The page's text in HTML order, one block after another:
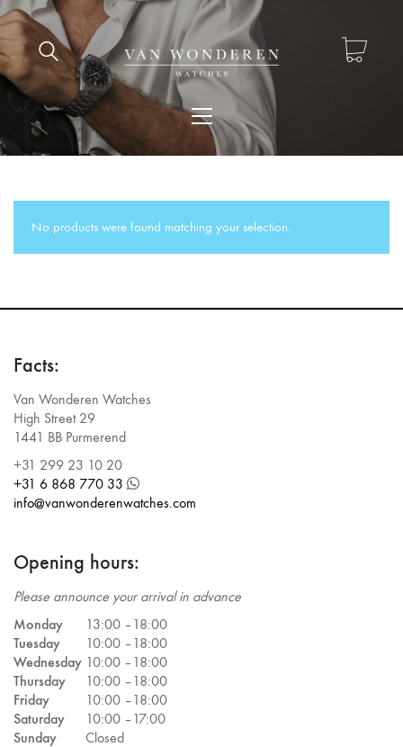
No products were found matching your selection.
Facts:
Van Wonderen Watches
High Street 29
1441 BB Purmerend
+31 299 23 10 20
+31 6 868 770 33
info@vanwonderenwatches.com
Opening hours:
Please announce your arrival in advance
Monday
13:00 –18:00
Tuesday
10:00 –18:00
Wednesday 10:00 –18:00
Thursday
10:00 –18:00
Friday
10:00 –18:00
Saturday
10:00 –17:00
Sunday
Closed